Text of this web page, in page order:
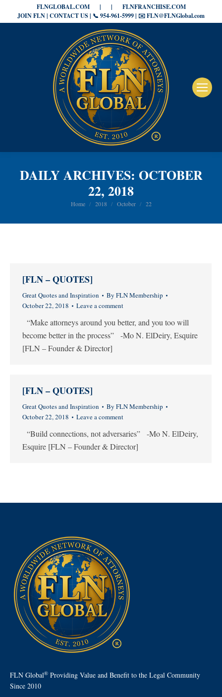
FLNGLOBAL.COM | |
FLNFRANCHISE.COM
JOIN FLN | CONTACT US | 📞 954-961-5999 | ✉️ FLN@FLNGlobal.com
DAILY ARCHIVES: OCTOBER
22, 2018
You are here:
Home 2018 October 22
[FLN – QUOTES]
Great Quotes and Inspiration By FLN Membership
October 22, 2018
Leave a comment
“Make attorneys around you better, and you too will
become better in the process” -Mo N. ElDeiry, Esquire
[FLN – Founder & Director]
[FLN – QUOTES]
Great Quotes and Inspiration By FLN Membership
October 22, 2018
Leave a comment
“Build connections, not adversaries” -Mo N. ElDeiry,
Esquire [FLN – Founder & Director]
FLN Global® Providing Value and Benefit to the Legal Community
Since 2010